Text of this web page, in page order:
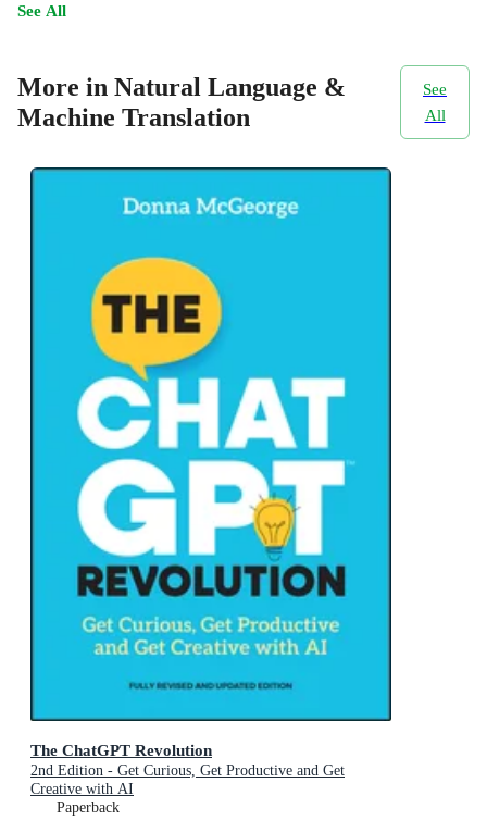
See All
More in Natural Language &
Machine Translation
See
All
The ChatGPT Revolution
2nd Edition - Get Curious, Get Productive and Get
Creative with AI
Paperback